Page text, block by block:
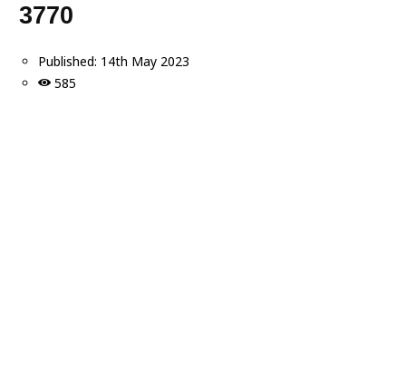
3770
Published: 14th May 2023
585